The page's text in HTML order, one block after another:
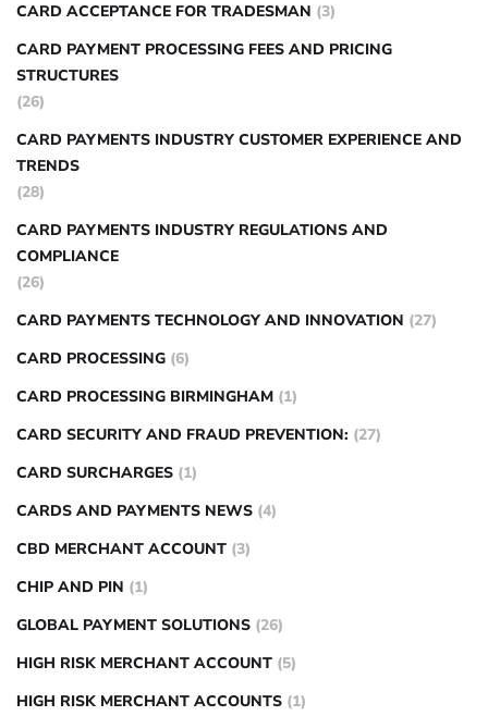
CARD ACCEPTANCE FOR TRADESMAN (3)
CARD PAYMENT PROCESSING FEES AND PRICING
STRUCTURES
(26)
CARD PAYMENTS INDUSTRY CUSTOMER EXPERIENCE AND
TRENDS
(28)
CARD PAYMENTS INDUSTRY REGULATIONS AND
COMPLIANCE
(26)
CARD PAYMENTS TECHNOLOGY AND INNOVATION (27)
CARD PROCESSING (6)
CARD PROCESSING BIRMINGHAM (1)
CARD SECURITY AND FRAUD PREVENTION: (27)
CARD SURCHARGES (1)
CARDS AND PAYMENTS NEWS (4)
CBD MERCHANT ACCOUNT (3)
CHIP AND PIN (1)
GLOBAL PAYMENT SOLUTIONS (26)
HIGH RISK MERCHANT ACCOUNT (5)
HIGH RISK MERCHANT ACCOUNTS (1)